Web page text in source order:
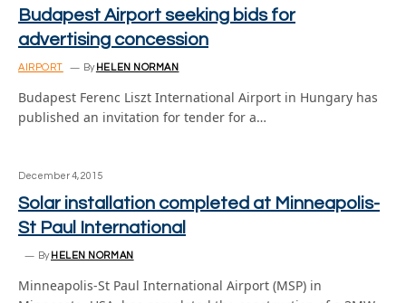
Budapest Airport seeking bids for
advertising concession
AIRPORT By HELEN NORMAN
Budapest Ferenc Liszt International Airport in Hungary has
published an invitation for tender for a…
December 4, 2015
Solar installation completed at Minneapolis-
St Paul International
By HELEN NORMAN
Minneapolis-St Paul International Airport (MSP) in